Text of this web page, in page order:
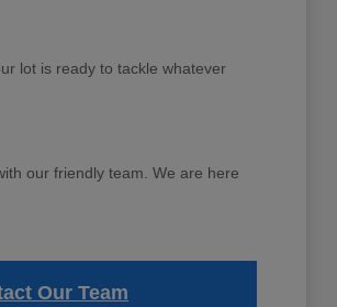
lot is ready to tackle whatever
our friendly team. We are here
Our Team